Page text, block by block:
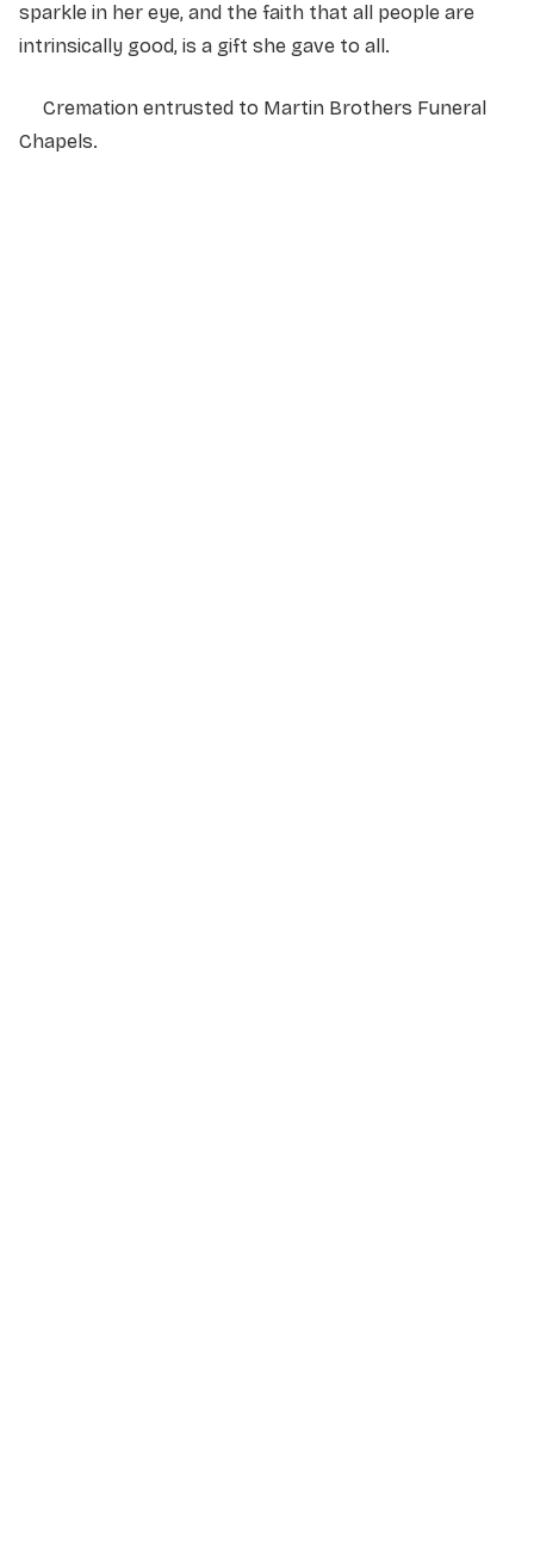
sparkle in her eye, and the faith that all people are
intrinsically good, is a gift she gave to all.
Cremation entrusted to Martin Brothers Funeral
Chapels.